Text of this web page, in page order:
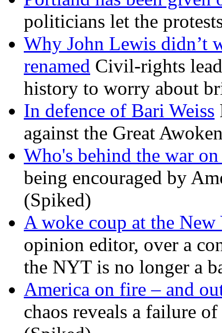
politicians let the
Why John Lewis didn’t
renamed Civil-rights
history to worry about
In defence of Bari Weiss
against the Great
Who's behind the war on
being encouraged by
(Spiked)
A woke coup at the New
opinion editor, over a
the NYT is no longer a
America on fire – and
chaos reveals a failure